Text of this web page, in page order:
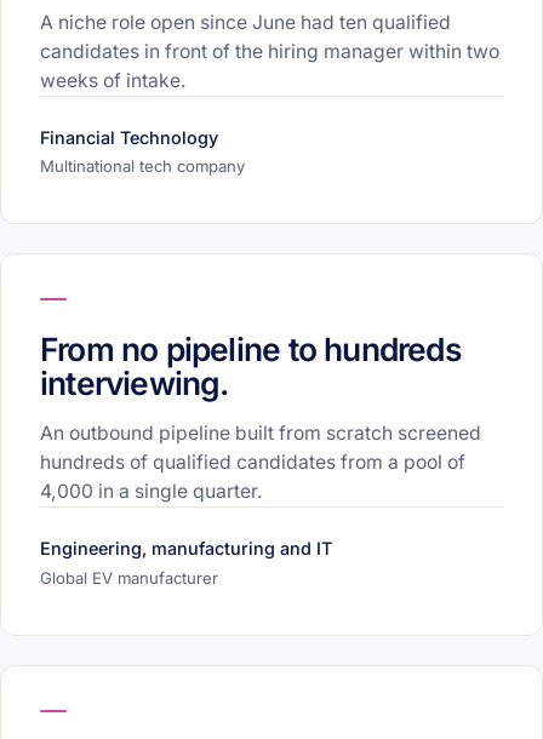
A niche role open since June had ten qualified
candidates in front of the hiring manager within two
weeks of intake.
Financial Technology
Multinational tech company
From no pipeline to hundreds
interviewing.
An outbound pipeline built from scratch screened
hundreds of qualified candidates from a pool of
4,000 in a single quarter.
Engineering, manufacturing and IT
Global EV manufacturer